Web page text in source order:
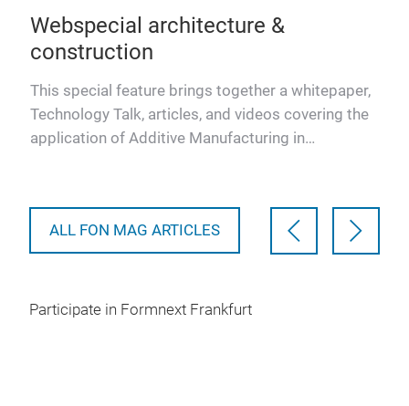
Webspecial architecture &
construction
This special feature brings together a whitepaper,
Technology Talk, articles, and videos covering the
application of Additive Manufacturing in
ALL FON MAG ARTICLES
Participate in Formnext Frankfurt